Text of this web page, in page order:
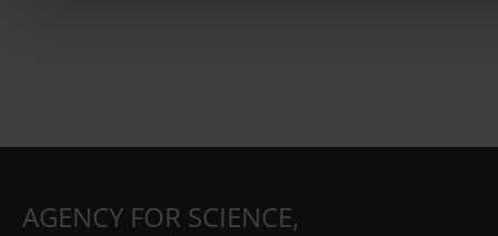
AGENCY FOR SCIENCE,